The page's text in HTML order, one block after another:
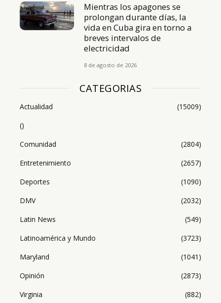
Mientras los apagones se
prolongan durante días, la
vida en Cuba gira en torno a
breves intervalos de
electricidad
8 de agosto de 2026
CATEGORIAS
Actualidad
(15009)
()
Comunidad
(2804)
Entretenimiento
(2657)
Deportes
(1090)
DMV
(2032)
Latin News
(549)
Latinoamérica y Mundo
(3723)
Maryland
(1041)
Opinión
(2873)
Virginia
(882)